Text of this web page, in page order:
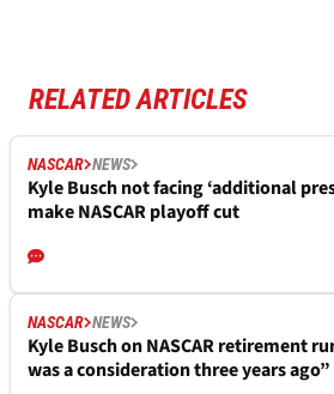
RELATED ARTICLES
NASCAR NEWS
Kyle Busch not facing ‘additional
make NASCAR playoff cut
NASCAR NEWS
Kyle Busch on NASCAR retirement
was a consideration three years ago”